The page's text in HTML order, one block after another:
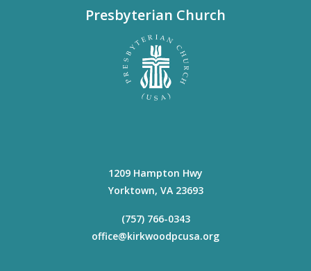
Presbyterian Church
1209 Hampton Hwy
Yorktown, VA 23693
(757) 766-0343
office@kirkwoodpcusa.org